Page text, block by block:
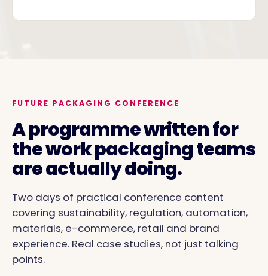
FUTURE PACKAGING CONFERENCE
A programme written for
the work packaging teams
are actually doing.
Two days of practical conference content
covering sustainability, regulation, automation,
materials, e-commerce, retail and brand
experience. Real case studies, not just talking
points.